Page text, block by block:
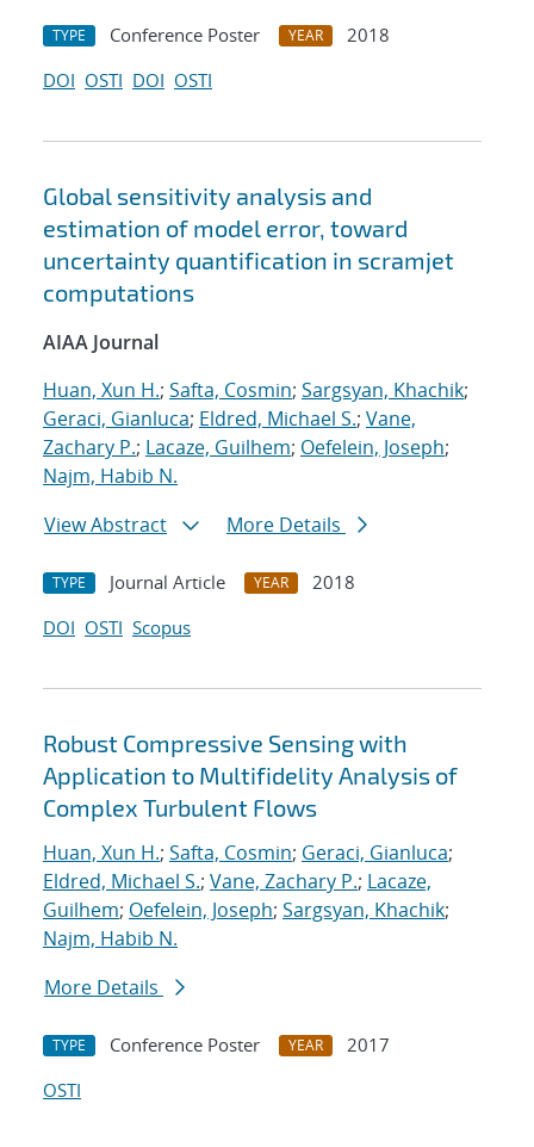
TYPE Conference Poster YEAR
2018
DOI OSTI DOI OSTI
Global sensitivity analysis and
estimation of model error, toward
uncertainty quantification in scramjet
computations
AIAA Journal
Huan, Xun H.; Safta, Cosmin; Sargsyan, Khachik;
Geraci, Gianluca; Eldred, Michael S.; Vane,
Zachary P.; Lacaze, Guilhem; Oefelein, Joseph;
Najm, Habib N.
View Abstract
More Details
TYPE Journal Article YEAR
2018
DOI OSTI Scopus
Robust Compressive Sensing with
Application to Multifidelity Analysis of
Complex Turbulent Flows
Huan, Xun H.; Safta, Cosmin; Geraci, Gianluca;
Eldred, Michael S.; Vane, Zachary P.; Lacaze,
Guilhem; Oefelein, Joseph; Sargsyan, Khachik;
Najm, Habib N.
More Details
TYPE Conference Poster YEAR
2017
OSTI